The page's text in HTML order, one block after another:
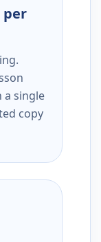
per
a single
copy